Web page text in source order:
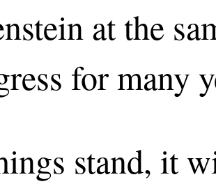
at the
for many
stand, it